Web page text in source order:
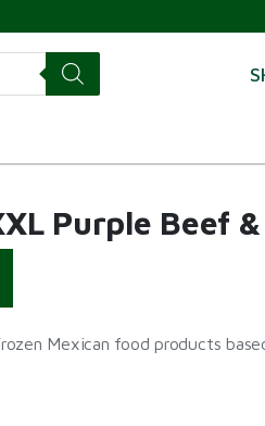
Purple Beef
Mexican food products